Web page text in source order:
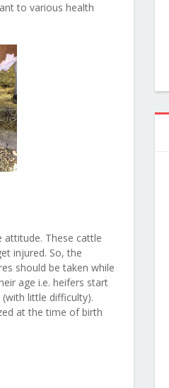
to various health
attitude. These cattle
injured. So, the
should be taken while
age i.e. heifers start
little difficulty).
at the time of birth